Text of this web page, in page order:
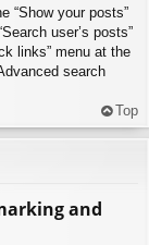
“Show your posts”
user’s posts”
links” menu at the
search
Top
and